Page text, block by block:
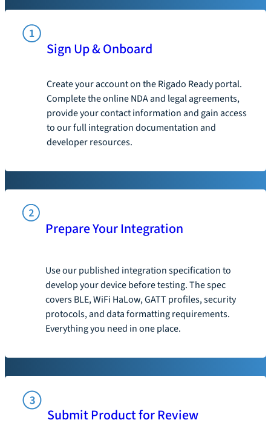
Sign Up & Onboard
Create your account on the Rigado Ready portal.
Complete the online NDA and legal agreements,
provide your contact information and gain access
to our full integration documentation and
developer resources.
Prepare Your Integration
Use our published integration specification to
develop your device before testing. The spec
covers BLE, WiFi HaLow, GATT profiles, security
protocols, and data formatting requirements.
Everything you need in one place.
Submit Product for Review